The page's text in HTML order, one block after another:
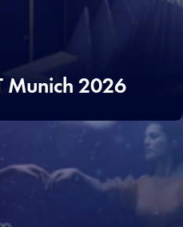
Munich 2026